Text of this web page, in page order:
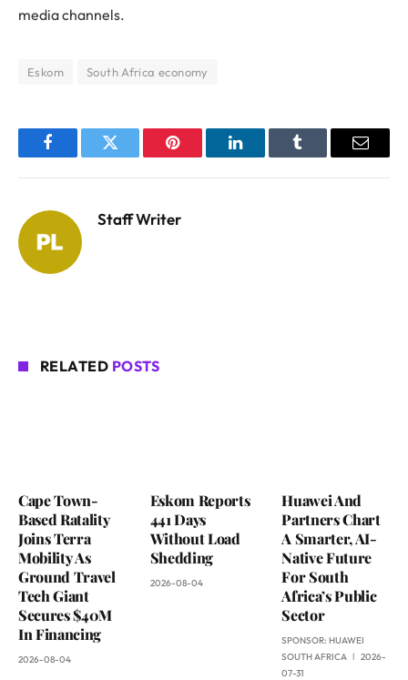
media channels.
Eskom South Africa economy
FacebookTwitter Pinterest LinkedInTumblr Email
Staff Writer
RELATED POSTS
Cape Town-
Based Ratality
Joins Terra
Mobility As
Ground Travel
Tech Giant
Secures $40M
In Financing
2026-08-04
Eskom Reports
441 Days
Without Load
Shedding
2026-08-04
Huawei And
Partners Chart
A Smarter, AI-
Native Future
For South
Africa’s Public
Sector
SPONSOR:HUAWEI
SOUTH AFRICA
2026-
07-31